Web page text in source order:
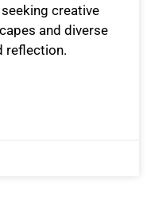
creative
and diverse
reflection.